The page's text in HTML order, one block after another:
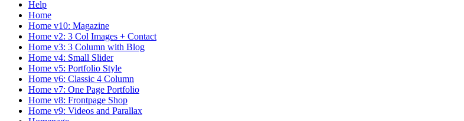
Help
Home
Home v10: Magazine
Home v2: 3 Col Images + Contact
Home v3: 3 Column with Blog
Home v4: Small Slider
Home v5: Portfolio Style
Home v6: Classic 4 Column
Home v7: One Page Portfolio
Home v8: Frontpage Shop
Home v9: Videos and Parallax